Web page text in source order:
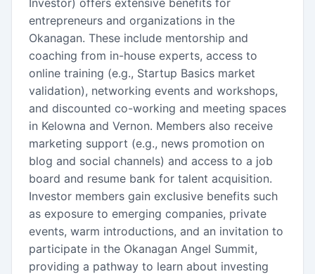
entrepreneurs and organizations in the
Okanagan. These include mentorship and
coaching from in-house experts, access to
online training (e.g., Startup Basics market
validation), networking events and workshops,
and discounted co-working and meeting spaces
in Kelowna and Vernon. Members also receive
marketing support (e.g., news promotion on
blog and social channels) and access to a job
board and resume bank for talent acquisition.
Investor members gain exclusive benefits such
as exposure to emerging companies, private
events, warm introductions, and an invitation to
participate in the Okanagan Angel Summit,
providing a pathway to learn about investing